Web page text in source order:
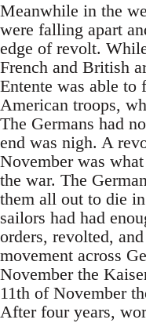
Meanwhile in the
were falling apart
edge of revolt.
French and British
Entente was able
American troops,
The Germans had
end was nigh. A
November was
the war. The
them all out to die
sailors had had
orders, revolted,
movement across
November the
11th of November
After four years,